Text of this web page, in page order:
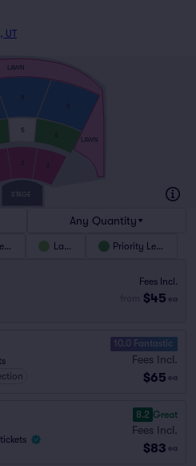
UT
LAWN
LAWN
STAGE
5
3
2
Any Quantity
Lawn Priority Level
Fees Incl.
$45 ea
10.0 Fantastic
Fees Incl.
$65 ea
8.2 Great
Fees Incl.
$83 ea